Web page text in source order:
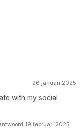
26 januari 2025
with my social
19 februari 2025